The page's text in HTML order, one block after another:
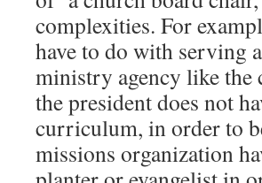
complexities. For
have to do with serving
ministry agency like the
the president does not
curriculum, in order to
missions organization